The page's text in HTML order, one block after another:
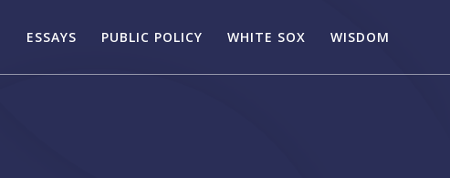
ESSAYS PUBLIC POLICY WHITE SOX WISDOM